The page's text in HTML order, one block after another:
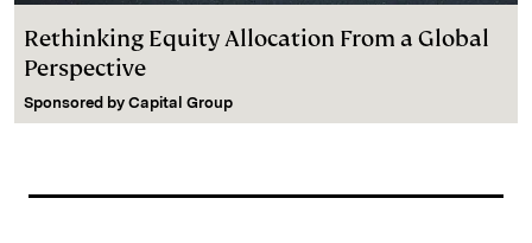
Rethinking Equity Allocation From a Global
Perspective
Sponsored by Capital Group